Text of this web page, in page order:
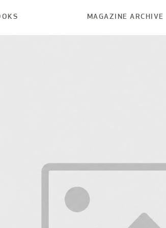
MAGAZINE ARCHIVE